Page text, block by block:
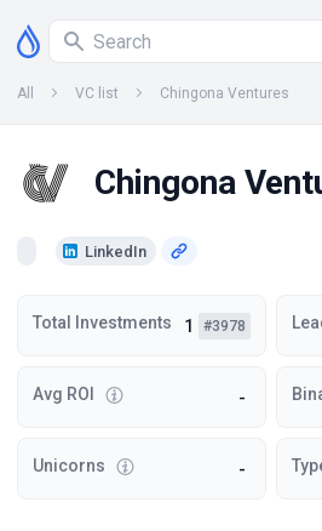
All VC list Chingona Ventures
Chingona
LinkedIn
Total Investments 1 #3978
Avg ROI -
Unicorns -